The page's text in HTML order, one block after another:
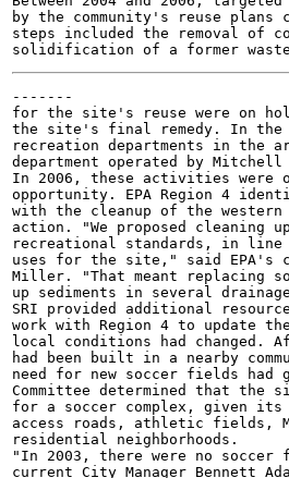
by the community's reuse plans
steps included the removal of
-------
for the site's reuse were on
the site's final remedy. In the
recreation departments in the
department operated by Mitchell
In 2006, these activities were
opportunity. EPA Region 4
with the cleanup of the
action. "We proposed cleaning
recreational standards, in line
uses for the site," said EPA's
Miller. "That meant replacing
up sediments in several
SRI provided additional
work with Region 4 to update
local conditions had
had been built in a nearby
need for new soccer fields had
Committee determined that the
for a soccer complex, given
access roads, athletic fields,
residential neighborhoods.
"In 2003, there were no
current City Manager Bennett